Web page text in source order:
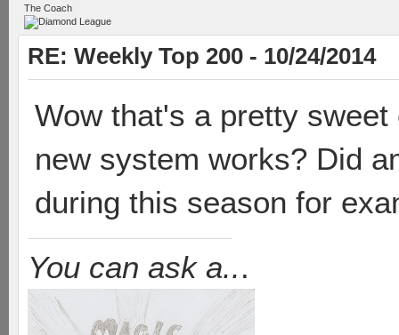
The Coach
RE: Weekly Top 200 - 10/24/2014
Wow that's a pretty
new system works? Did
during this season for
You can ask a...